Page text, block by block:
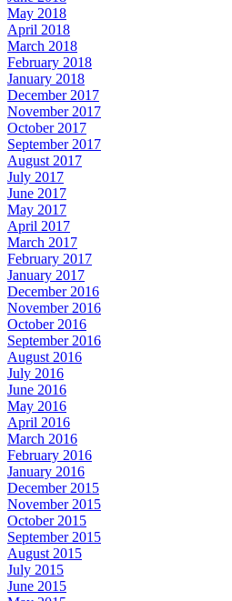
May 2018
April 2018
March 2018
February 2018
January 2018
December 2017
November 2017
October 2017
September 2017
August 2017
July 2017
June 2017
May 2017
April 2017
March 2017
February 2017
January 2017
December 2016
November 2016
October 2016
September 2016
August 2016
July 2016
June 2016
May 2016
April 2016
March 2016
February 2016
January 2016
December 2015
November 2015
October 2015
September 2015
August 2015
July 2015
June 2015